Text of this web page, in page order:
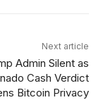
Next article
Admin Silent as
Cash Verdict
Bitcoin Privacy